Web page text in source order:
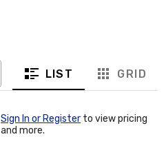
LIST GRID
Sign In or Register to view pricing
and more.